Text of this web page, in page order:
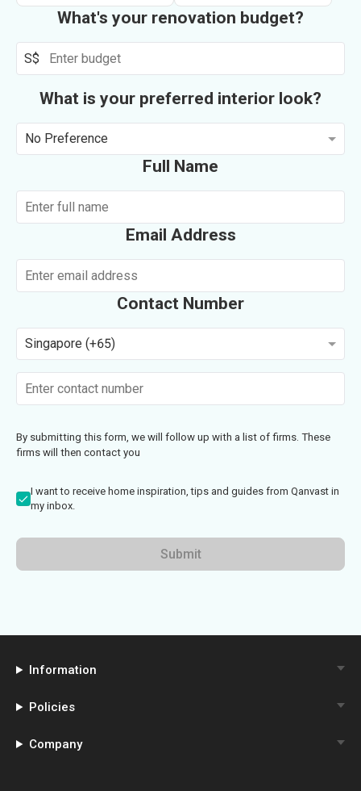
What's your renovation budget?
S$
What is your preferred interior look?
No Preference
Full Name
Email Address
Contact Number
Singapore (+65)
By submitting this form, we will follow up with a list of firms. These
firms will then contact you
I want to receive home inspiration, tips and guides from Qanvast in
my inbox.
Submit
Information
Policies
Company